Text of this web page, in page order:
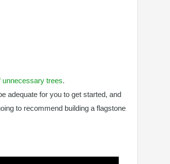
unnecessary trees.
adequate for you to get started, and
to recommend building a flagstone